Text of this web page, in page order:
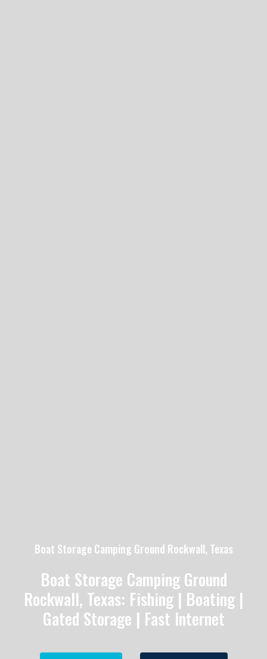
Boat Storage Camping Ground Rockwall, Texas
Boat Storage Camping Ground
Rockwall, Texas: Fishing | Boating |
Gated Storage | Fast Internet